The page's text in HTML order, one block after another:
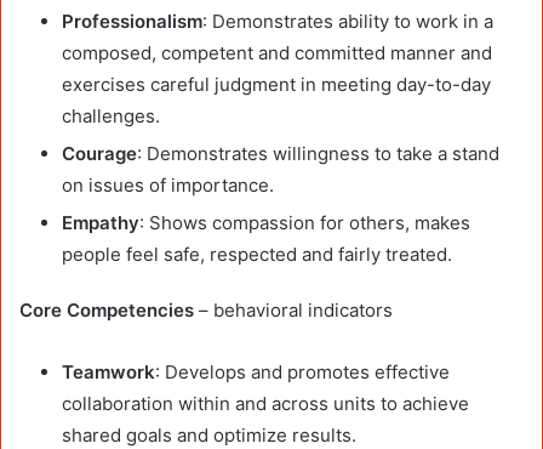
Professionalism: Demonstrates ability to work in a
composed, competent and committed manner and
exercises careful judgment in meeting day-to-day
challenges.
Courage: Demonstrates willingness to take a stand
on issues of importance.
Empathy: Shows compassion for others, makes
people feel safe, respected and fairly treated.
Core Competencies – behavioral indicators
Teamwork: Develops and promotes effective
collaboration within and across units to achieve
shared goals and optimize results.